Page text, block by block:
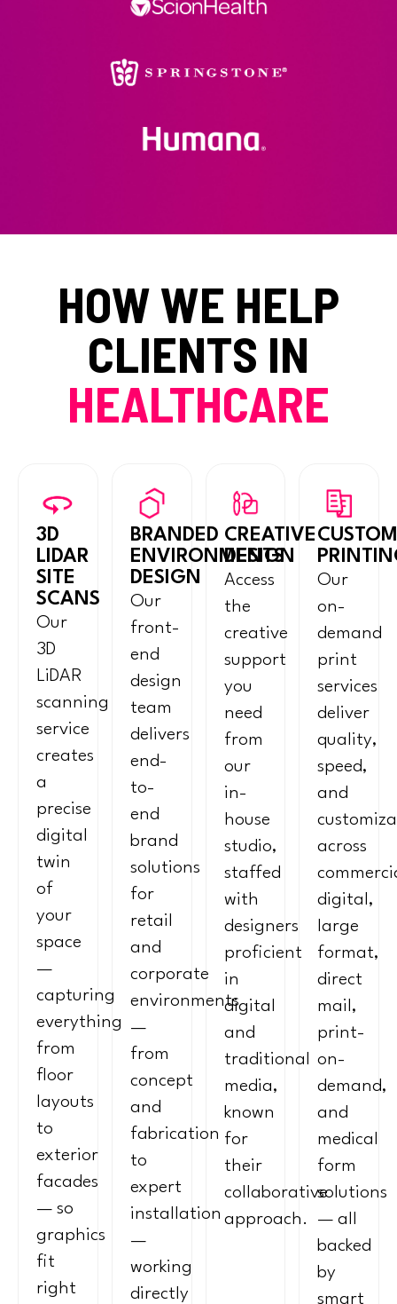
HOW WE HELP
CLIENTS IN
HEALTHCARE
3D
LIDAR
SITE
SCANS
Our
3D
LiDAR
scanning
service
creates
a
precise
digital
twin
of
your
space
—
capturing
everything
from
floor
layouts
to
exterior
facades
— so
graphics
fit
right
BRANDED
ENVIRONMENTS
DESIGN
Our
front-
end
design
team
delivers
end-
to-
end
brand
solutions
for
retail
and
corporate
environments
—
from
concept
and
fabrication
to
expert
installation
—
working
directly
CREATIVE
DESIGN
Access
the
creative
support
you
need
from
our
in-
house
studio,
staffed
with
designers
proficient
in
digital
and
traditional
media,
known
for
their
collaborative
approach.
Our
on-
demand
print
services
deliver
quality,
speed,
and
across
digital,
large
format,
direct
mail,
print-
on-
demand,
and
medical
form
solutions
— all
backed
by
smart